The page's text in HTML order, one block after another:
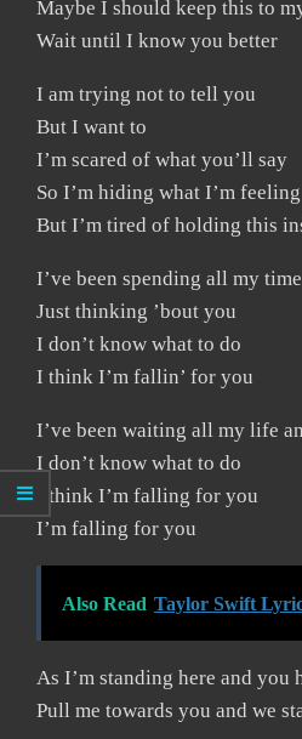
Maybe I should keep this to
Wait until I know you better
I am trying not to tell you
But I want to
I’m scared of what you’ll say
So I’m hiding what I’m feeling
But I’m tired of holding this
I’ve been spending all my time
Just thinking ’bout you
I don’t know what to do
I think I’m fallin’ for you
I’ve been waiting all my life
I don’t know what to do
I think I’m falling for you
I’m falling for you
Also Read Taylor Swift
As I’m standing here and you
Pull me towards you and we